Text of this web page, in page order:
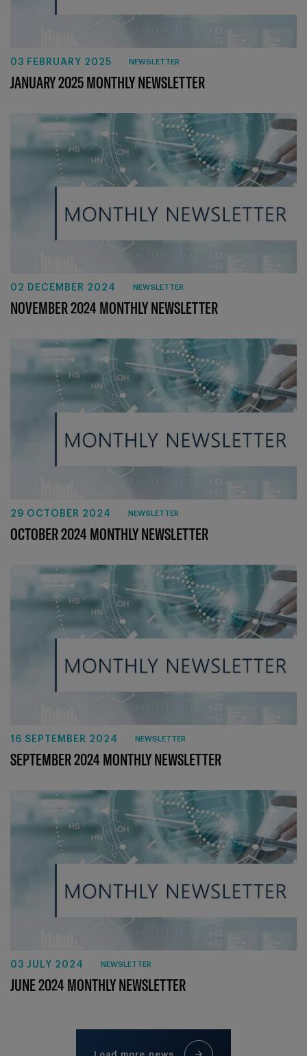
03 FEBRUARY 2025 NEWSLETTER
JANUARY 2025 MONTHLY NEWSLETTER
02 DECEMBER 2024 NEWSLETTER
NOVEMBER 2024 MONTHLY NEWSLETTER
29 OCTOBER 2024 NEWSLETTER
OCTOBER 2024 MONTHLY NEWSLETTER
16 SEPTEMBER 2024 NEWSLETTER
SEPTEMBER 2024 MONTHLY NEWSLETTER
03 JULY 2024 NEWSLETTER
JUNE 2024 MONTHLY NEWSLETTER